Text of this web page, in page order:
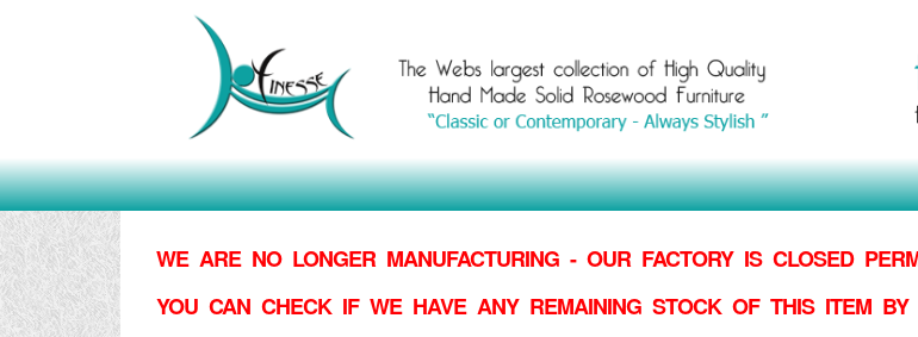
WE ARE NO LONGER MANUFACTURING - OUR FACTORY IS CLOSED
YOU CAN CHECK IF WE HAVE ANY REMAINING STOCK OF THIS ITEM BY